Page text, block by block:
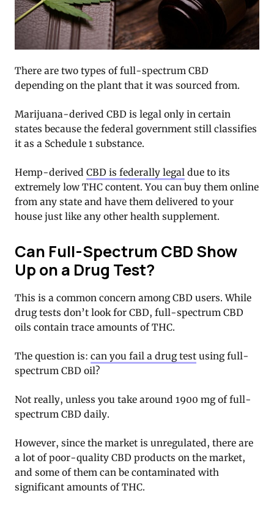
There are two types of full-spectrum CBD
depending on the plant that it was sourced from.
Marijuana-derived CBD is legal only in certain
states because the federal government still classifies
it as a Schedule 1 substance.
Hemp-derived CBD is federally legal due to its
extremely low THC content. You can buy them online
from any state and have them delivered to your
house just like any other health supplement.
Can Full-Spectrum CBD Show
Up on a Drug Test?
This is a common concern among CBD users. While
drug tests don’t look for CBD, full-spectrum CBD
oils contain trace amounts of THC.
The question is: can you fail a drug test using full-
spectrum CBD oil?
Not really, unless you take around 1900 mg of full-
spectrum CBD daily.
However, since the market is unregulated, there are
a lot of poor-quality CBD products on the market,
and some of them can be contaminated with
significant amounts of THC.